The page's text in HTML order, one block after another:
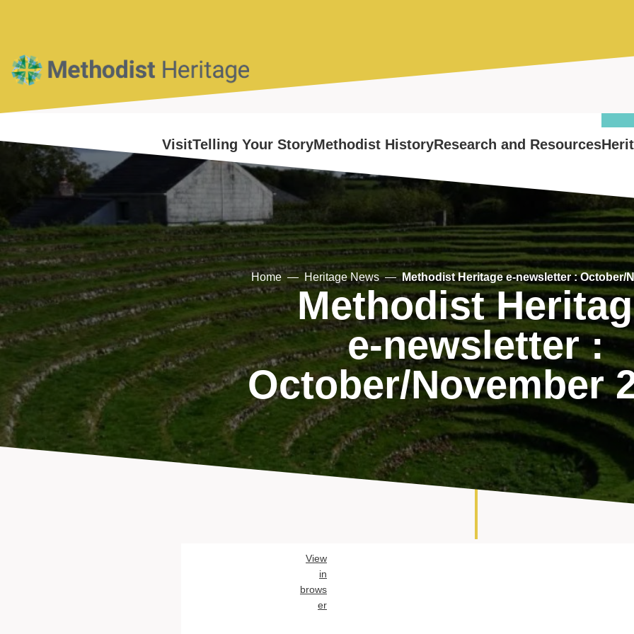
Home
VisitTelling Your StoryMethodist HistoryResearch and Resources
Home Heritage News Methodist Heritage e-newsletter : October/
Methodist
e-newsletter :
October/November
View
in
brows
er